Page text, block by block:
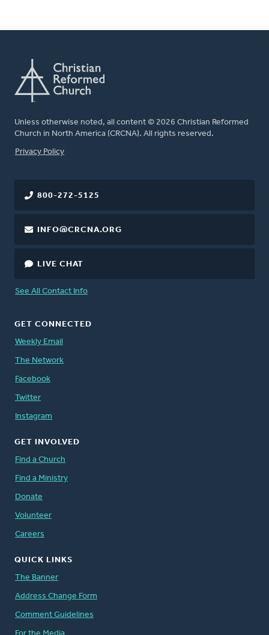
Unless otherwise noted, all content © 2026 Christian Reformed
Church in North America (CRCNA). All rights reserved.
FOOTER
Privacy Policy
800-272-5125
INFO@CRCNA.ORG
LIVE CHAT
See All Contact Info
GET CONNECTED
Weekly Email
The Network
Facebook
Twitter
Instagram
GET INVOLVED
Find a Church
Find a Ministry
Donate
Volunteer
Careers
QUICK LINKS
The Banner
Address Change Form
Comment Guidelines